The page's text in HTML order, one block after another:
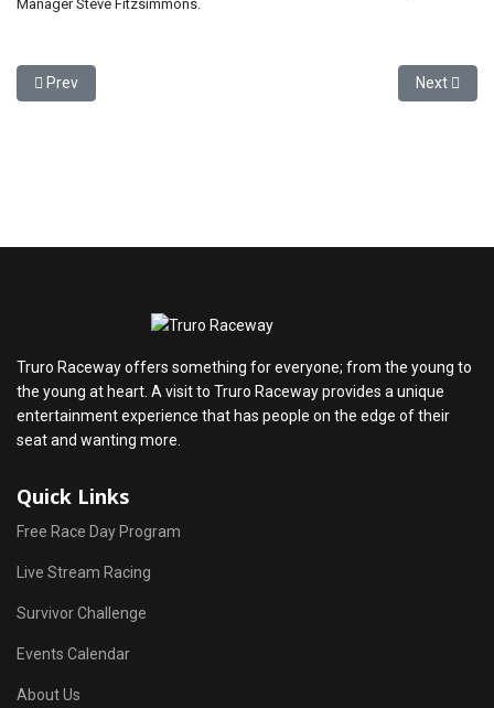
Manager Steve Fitzsimmons.
Previous article: Truro Raceway to host “Remembering Sackville
Prev Next
Next
Truro Raceway offers something for everyone; from the young to
the young at heart. A visit to Truro Raceway provides a unique
entertainment experience that has people on the edge of their
seat and wanting more.
Quick Links
Free Race Day Program
Live Stream Racing
Survivor Challenge
Events Calendar
About Us